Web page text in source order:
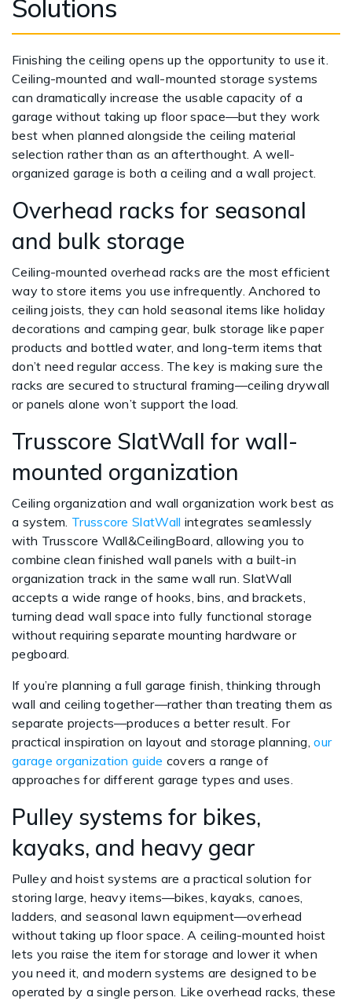
Solutions
Finishing the ceiling opens up the opportunity to use it.
Ceiling-mounted and wall-mounted storage systems
can dramatically increase the usable capacity of a
garage without taking up floor space—but they work
best when planned alongside the ceiling material
selection rather than as an afterthought. A well-
organized garage is both a ceiling and a wall project.
Overhead racks for seasonal
and bulk storage
Ceiling-mounted overhead racks are the most efficient
way to store items you use infrequently. Anchored to
ceiling joists, they can hold seasonal items like holiday
decorations and camping gear, bulk storage like paper
products and bottled water, and long-term items that
don’t need regular access. The key is making sure the
racks are secured to structural framing—ceiling drywall
or panels alone won’t support the load.
Trusscore SlatWall for wall-
mounted organization
Ceiling organization and wall organization work best as
a system. Trusscore SlatWall integrates seamlessly
with Trusscore Wall&CeilingBoard, allowing you to
combine clean finished wall panels with a built-in
organization track in the same wall run. SlatWall
accepts a wide range of hooks, bins, and brackets,
turning dead wall space into fully functional storage
without requiring separate mounting hardware or
pegboard.
If you’re planning a full garage finish, thinking through
wall and ceiling together—rather than treating them as
separate projects—produces a better result. For
practical inspiration on layout and storage planning,our
garage organization guide covers a range of
approaches for different garage types and uses.
Pulley systems for bikes,
kayaks, and heavy gear
Pulley and hoist systems are a practical solution for
storing large, heavy items—bikes, kayaks, canoes,
ladders, and seasonal lawn equipment—overhead
without taking up floor space. A ceiling-mounted hoist
lets you raise the item for storage and lower it when
you need it, and modern systems are designed to be
operated by a single person. Like overhead racks, these